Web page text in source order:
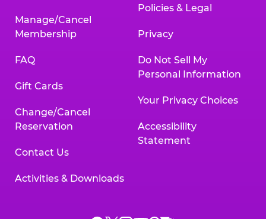
Manage/Cancel
Membership
FAQ
Gift Cards
Change/Cancel
Reservation
Contact Us
Activities & Downloads
Policies & Legal
Privacy
Do Not Sell My
Personal Information
Your Privacy Choices
Accessibility
Statement